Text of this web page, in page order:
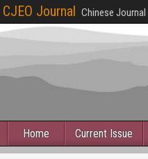
CJEO Journal Chinese
Home Current Issue